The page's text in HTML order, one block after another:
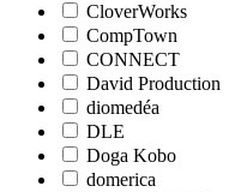
CloverWorks
CompTown
CONNECT
David Production
diomedéa
DLE
Doga Kobo
domerica